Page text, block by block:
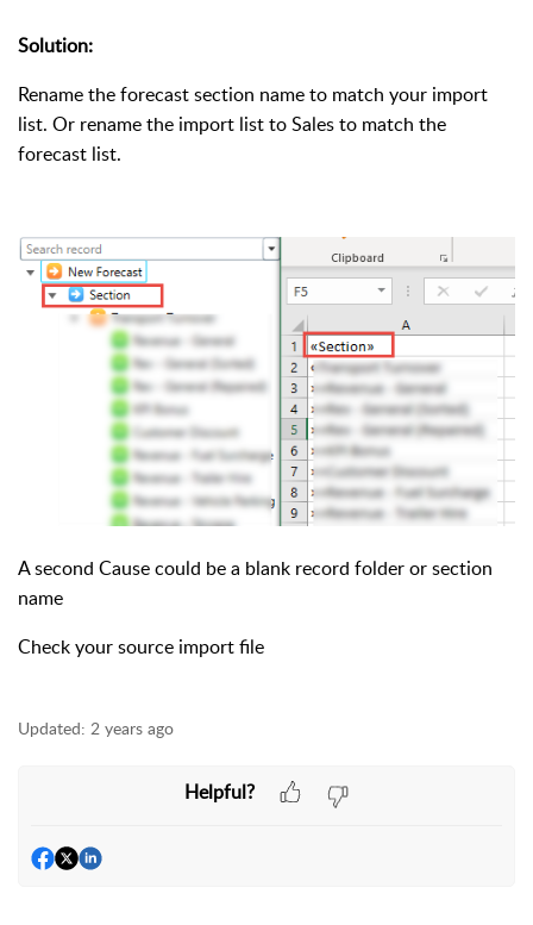
Solution:
Rename the forecast section name to match your import
list. Or rename the import list to Sales to match the
forecast list.
A second Cause could be a blank record folder or section
name
Check your source import file
Updated: 2 years ago
Helpful?